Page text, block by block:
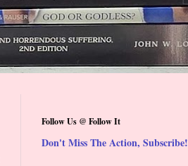
Follow Us @ Follow It
Don't Miss The Action, Subscribe!